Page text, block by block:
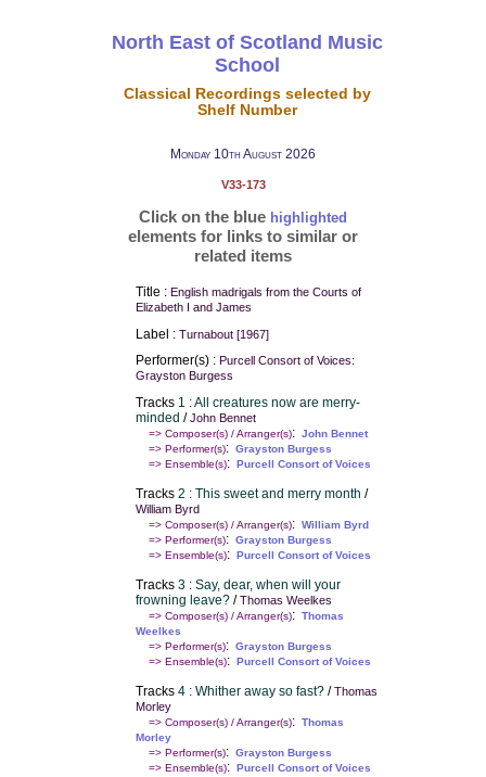
North East of Scotland Music
School
Classical Recordings selected by
Shelf Number
Monday 10th August 2026
V33-173
Click on the blue highlighted
elements for links to similar or
related items
Title : English madrigals from the Courts of
Elizabeth I and James
Label : Turnabout [1967]
Performer(s) : Purcell Consort of Voices:
Grayston Burgess
Tracks 1 : All creatures now are merry-
minded /John Bennet
=> Composer(s) / Arranger(s): John Bennet
=> Performer(s): Grayston Burgess
=> Ensemble(s): Purcell Consort of Voices
Tracks 2 : This sweet and merry month /
William Byrd
=> Composer(s) / Arranger(s): William Byrd
=> Performer(s): Grayston Burgess
=> Ensemble(s): Purcell Consort of Voices
Tracks 3 : Say, dear, when will your
frowning leave?/Thomas Weelkes
=> Composer(s) / Arranger(s): Thomas
Weelkes
=> Performer(s): Grayston Burgess
=> Ensemble(s): Purcell Consort of Voices
Tracks 4 : Whither away so fast?/Thomas
Morley
=> Composer(s) / Arranger(s): Thomas
Morley
=> Performer(s): Grayston Burgess
=> Ensemble(s): Purcell Consort of Voices